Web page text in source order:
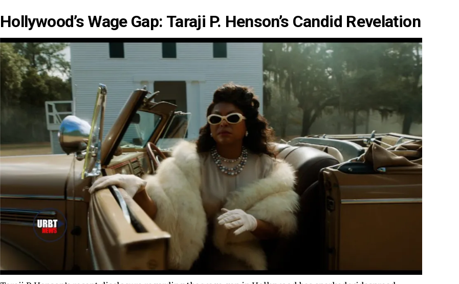
Hollywood’s Wage Gap: Taraji P. Henson’s Candid Revelation